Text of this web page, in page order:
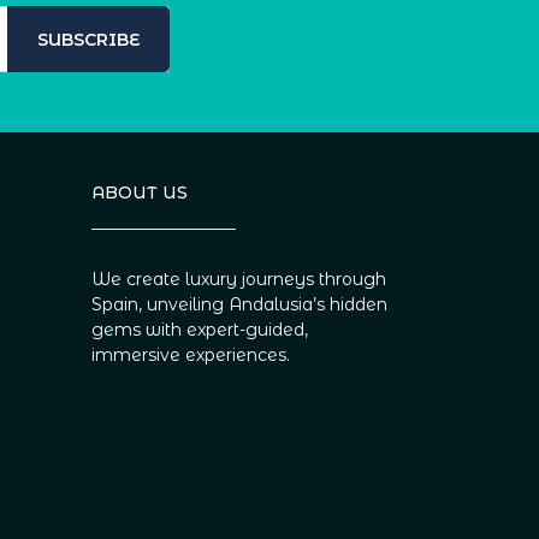
SUBSCRIBE
ABOUT US
We create luxury journeys through
Spain, unveiling Andalusia’s hidden
gems with expert-guided,
immersive experiences.